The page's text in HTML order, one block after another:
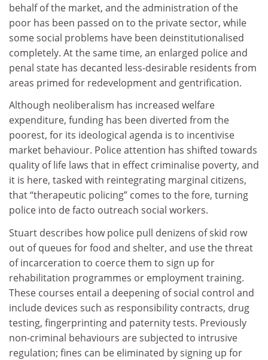
behalf of the market, and the administration of the
poor has been passed on to the private sector, while
some social problems have been deinstitutionalised
completely. At the same time, an enlarged police and
penal state has decanted less-desirable residents from
areas primed for redevelopment and gentrification.
Although neoliberalism has increased welfare
expenditure, funding has been diverted from the
poorest, for its ideological agenda is to incentivise
market behaviour. Police attention has shifted towards
quality of life laws that in effect criminalise poverty, and
it is here, tasked with reintegrating marginal citizens,
that “therapeutic policing” comes to the fore, turning
police into de facto outreach social workers.
Stuart describes how police pull denizens of skid row
out of queues for food and shelter, and use the threat
of incarceration to coerce them to sign up for
rehabilitation programmes or employment training.
These courses entail a deepening of social control and
include devices such as responsibility contracts, drug
testing, fingerprinting and paternity tests. Previously
non-criminal behaviours are subjected to intrusive
regulation; fines can be eliminated by signing up for